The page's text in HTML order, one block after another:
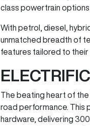
class powertrain
With petrol, diesel,
unmatched breadth of
features tailored to their
The beating heart of the
road performance. This
hardware, delivering